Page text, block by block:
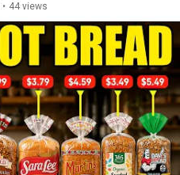
• 44 views